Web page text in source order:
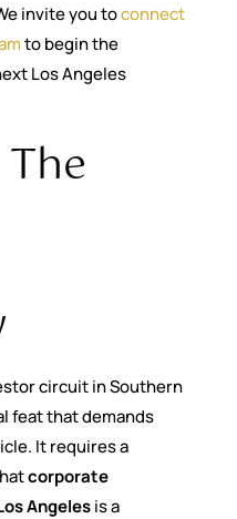
invite you toconnect
to begin the
Los Angeles
circuit in Southern
feat that demands
It requires a
corporate
Angelesis a